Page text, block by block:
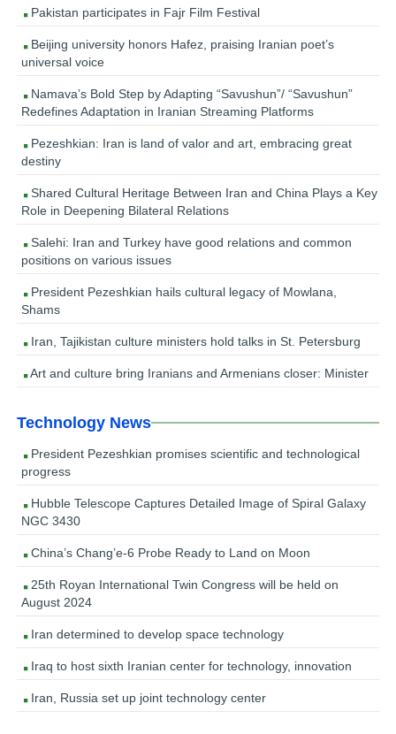
Pakistan participates in Fajr Film Festival
Beijing university honors Hafez, praising Iranian poet’s
universal voice
Namava’s Bold Step by Adapting “Savushun”/ “Savushun”
Redefines Adaptation in Iranian Streaming Platforms
Pezeshkian: Iran is land of valor and art, embracing great
destiny
Shared Cultural Heritage Between Iran and China Plays a Key
Role in Deepening Bilateral Relations
Salehi: Iran and Turkey have good relations and common
positions on various issues
President Pezeshkian hails cultural legacy of Mowlana,
Shams
Iran, Tajikistan culture ministers hold talks in St. Petersburg
Art and culture bring Iranians and Armenians closer: Minister
Technology News
President Pezeshkian promises scientific and technological
progress
Hubble Telescope Captures Detailed Image of Spiral Galaxy
NGC 3430
China’s Chang’e-6 Probe Ready to Land on Moon
25th Royan International Twin Congress will be held on
August 2024
Iran determined to develop space technology
Iraq to host sixth Iranian center for technology, innovation
Iran, Russia set up joint technology center